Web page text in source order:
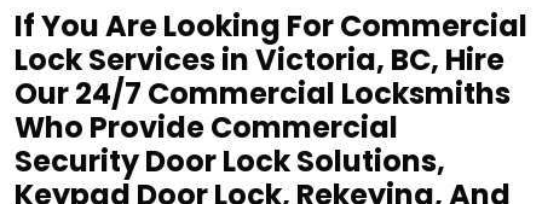
If You Are Looking For Commercial
Lock Services in Victoria, BC, Hire
Our 24/7 Commercial Locksmiths
Who Provide Commercial
Security Door Lock Solutions,
Keypad Door Lock, Rekeying, And